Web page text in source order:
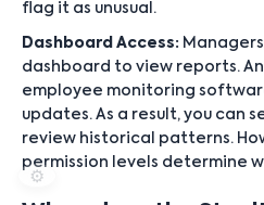
flag it as unusual.
Dashboard Access:
dashboard to view reports.
employee monitoring
updates. As a result, you can
review historical patterns.
permission levels determine
⚙️